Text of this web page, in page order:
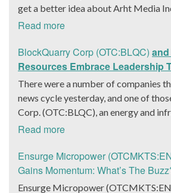
get a better idea about Arht Media
The company is a worldwide leader in
Yesterday, the company was in the
announced that it had gone into
Provision Events pertaining to an
Hoag, the Orange County, United
profit organization. The company
about a path-breaking fan experience
Champions Event, the Hoag Classic
been scheduled to take place from
Read more
BlockQuarry Corp (OTC:BLQC)
Resources Embrace Leadership
Introduce Interim CEO and CFO,
There were a number of companies
news cycle yesterday, and one of
Corp. (OTC:BLQC), an energy and
company based out of Texas. On
entered a transformative phase. It
BlockQuarry had agreed on the terms
change of control that would
Read more
Ensurge Micropower
Gains Momentum: What’s The
Ensurge Micropower